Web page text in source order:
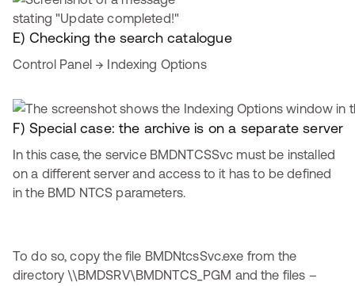
E) Checking the search catalogue
Control Panel → Indexing Options
F) Special case: the archive is on a separate server
In this case, the service BMDNTCSSvc must be installed
on a different server and access to it has to be defined
in the BMD NTCS parameters.
To do so, copy the file BMDNtcsSvc.exe from the
directory \\BMDSRV\BMDNTCS_PGM and the files –